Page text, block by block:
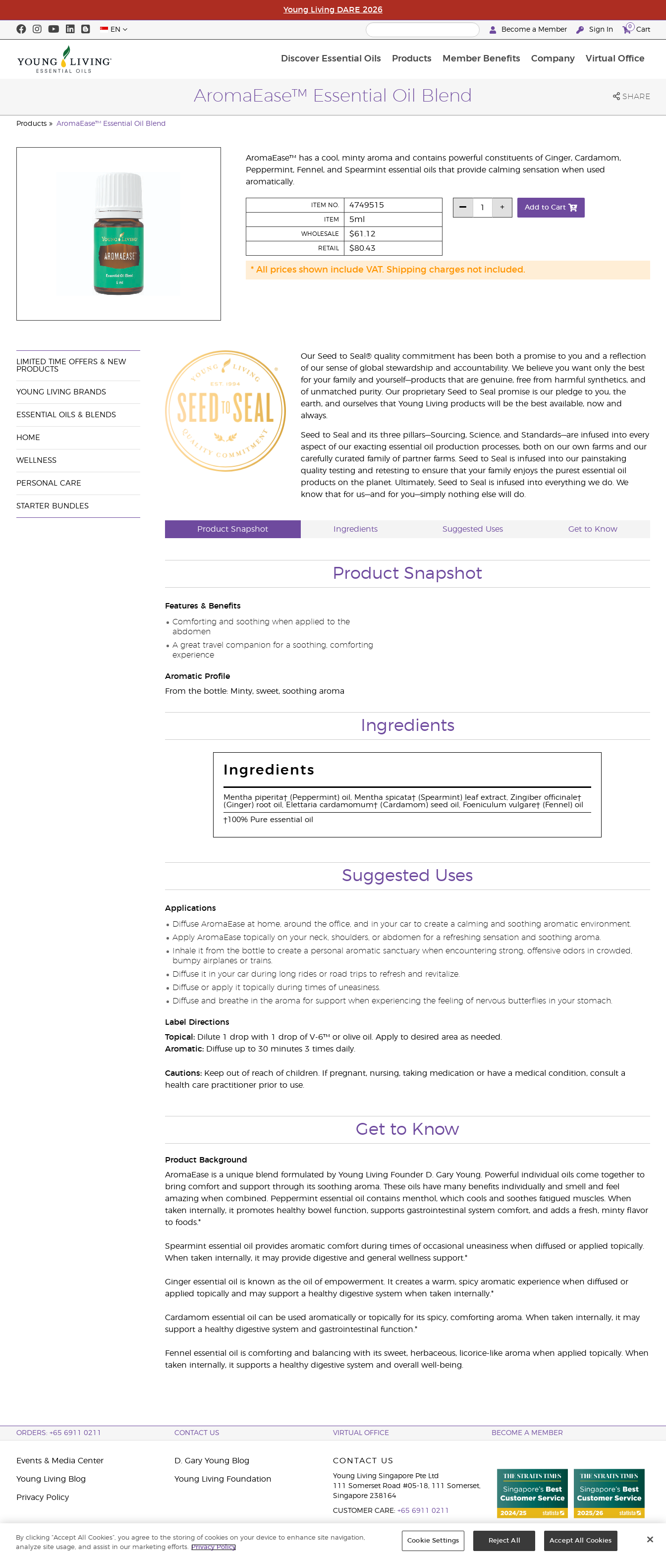
Young Living DARE 2026
EN Become a Member Sign In 0 Cart
Discover Essential Oils Products Member Benefits Company Virtual Office
AromaEase™ Essential Oil Blend SHARE
Products AromaEase™ Essential Oil Blend
AromaEase™ has a cool, minty aroma and contains powerful constituents of Ginger, Cardamom,
Peppermint, Fennel, and Spearmint essential oils that provide calming sensation when used
aromatically.
ITEM NO. 4749515
ITEM 5ml
WHOLESALE $61.12
RETAIL $80.43
Add to Cart
* All prices shown include VAT. Shipping charges not included.
LIMITED TIME OFFERS & NEW
PRODUCTS
YOUNG LIVING BRANDS
ESSENTIAL OILS & BLENDS
HOME
WELLNESS
PERSONAL CARE
STARTER BUNDLES
Our Seed to Seal® quality commitment has been both a promise to you and a reflection
of our sense of global stewardship and accountability. We believe you want only the best
for your family and yourself—products that are genuine, free from harmful synthetics, and
of unmatched purity. Our proprietary Seed to Seal promise is our pledge to you, the
earth, and ourselves that Young Living products will be the best available, now and
always.
Seed to Seal and its three pillars—Sourcing, Science, and Standards—are infused into every
aspect of our exacting essential oil production processes, both on our own farms and our
carefully curated family of partner farms. Seed to Seal is infused into our painstaking
quality testing and retesting to ensure that your family enjoys the purest essential oil
products on the planet. Ultimately, Seed to Seal is infused into everything we do. We
know that for us—and for you—simply nothing else will do.
Product Snapshot Ingredients Suggested Uses Get to Know
Product Snapshot
Features & Benefits
Comforting and soothing when applied to the
abdomen
A great travel companion for a soothing, comforting
experience
Aromatic Profile
From the bottle: Minty, sweet, soothing aroma
Ingredients
Ingredients
Mentha piperita† (Peppermint) oil, Mentha spicata† (Spearmint) leaf extract, Zingiber officinale†
(Ginger) root oil, Elettaria cardamomum† (Cardamom) seed oil, Foeniculum vulgare† (Fennel) oil
†100% Pure essential oil
Suggested Uses
Applications
Diffuse AromaEase at home, around the office, and in your car to create a calming and soothing aromatic environment.
Apply AromaEase topically on your neck, shoulders, or abdomen for a refreshing sensation and soothing aroma.
Inhale it from the bottle to create a personal aromatic sanctuary when encountering strong, offensive odors in crowded,
bumpy airplanes or trains.
Diffuse it in your car during long rides or road trips to refresh and revitalize.
Diffuse or apply it topically during times of uneasiness.
Diffuse and breathe in the aroma for support when experiencing the feeling of nervous butterflies in your stomach.
Label Directions
Topical: Dilute 1 drop with 1 drop of V-6™ or olive oil. Apply to desired area as needed.
Aromatic: Diffuse up to 30 minutes 3 times daily.
Cautions:Keep out of reach of children. If pregnant, nursing, taking medication or have a medical condition, consult a
health care practitioner prior to use.
Get to Know
Product Background
AromaEase is a unique blend formulated by Young Living Founder D. Gary Young. Powerful individual oils come together to
bring comfort and support through its soothing aroma. These oils have many benefits individually and smell and feel
amazing when combined. Peppermint essential oil contains menthol, which cools and soothes fatigued muscles. When
taken internally, it promotes healthy bowel function, supports gastrointestinal system comfort, and adds a fresh, minty flavor
to foods.*
Spearmint essential oil provides aromatic comfort during times of occasional uneasiness when diffused or applied topically.
When taken internally, it may provide digestive and general wellness support.*
Ginger essential oil is known as the oil of empowerment. It creates a warm, spicy aromatic experience when diffused or
applied topically and may support a healthy digestive system when taken internally.*
Cardamom essential oil can be used aromatically or topically for its spicy, comforting aroma. When taken internally, it may
support a healthy digestive system and gastrointestinal function.*
Fennel essential oil is comforting and balancing with its sweet, herbaceous, licorice-like aroma when applied topically. When
taken internally, it supports a healthy digestive system and overall well-being.
ORDERS: +65 6911 0211 CONTACT US VIRTUAL OFFICE BECOME A MEMBER
Events & Media Center
Young Living Blog
Privacy Policy
D. Gary Young Blog
Young Living Foundation
CONTACT US
Young Living Singapore Pte Ltd
111 Somerset Road #05-18, 111 Somerset,
Singapore 238164
CUSTOMER CARE: +65 6911 0211
Copyright © 2026 Young Living Essential Oils. All rights reserved. |Privacy Policy
By clicking “Accept All Cookies”, you agree to the storing of cookies on your device to enhance site navigation,
analyze site usage, and assist in our marketing efforts.
Privacy Policy
Cookie Settings Reject All Accept All Cookies